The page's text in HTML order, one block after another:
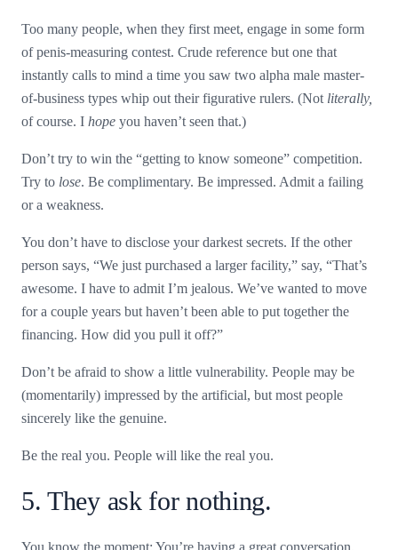
Too many people, when they first meet, engage in some form
of penis-measuring contest. Crude reference but one that
instantly calls to mind a time you saw two alpha male master-
of-business types whip out their figurative rulers. (Not literally,
of course. I hope you haven’t seen that.)
Don’t try to win the “getting to know someone” competition.
Try to lose. Be complimentary. Be impressed. Admit a failing
or a weakness.
You don’t have to disclose your darkest secrets. If the other
person says, “We just purchased a larger facility,” say, “That’s
awesome. I have to admit I’m jealous. We’ve wanted to move
for a couple years but haven’t been able to put together the
financing. How did you pull it off?”
Don’t be afraid to show a little vulnerability. People may be
(momentarily) impressed by the artificial, but most people
sincerely like the genuine.
Be the real you. People will like the real you.
5. They ask for nothing.
You know the moment: You’re having a great conversation,